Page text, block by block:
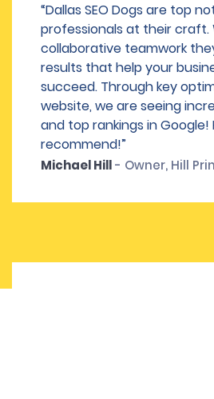
“Dallas SEO Dogs are top
professionals at their craft.
collaborative teamwork
results that help your
succeed. Through key
website, we are seeing
and top rankings in Google!
recommend!”
Michael Hill- Owner, Hill